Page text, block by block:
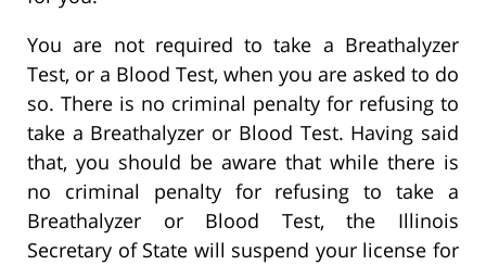
You are not required to take a Breathalyzer
Test, or a Blood Test, when you are asked to do
so. There is no criminal penalty for refusing to
take a Breathalyzer or Blood Test. Having said
that, you should be aware that while there is
no criminal penalty for refusing to take a
Breathalyzer or Blood Test, the Illinois
Secretary of State will suspend your license for